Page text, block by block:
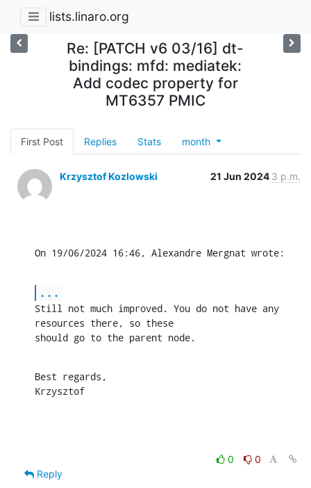
lists.linaro.org
Re: [PATCH v6 03/16] dt-
bindings: mfd: mediatek:
Add codec property for
MT6357 PMIC
First Post Replies Stats month
Krzysztof Kozlowski 21 Jun 2024 3 p.m.
On 19/06/2024 16:46, Alexandre Mergnat wrote:
...
Still not much improved. You do not have any
resources there, so these
should go to the parent node.
Best regards,
Krzysztof
0
0
Reply